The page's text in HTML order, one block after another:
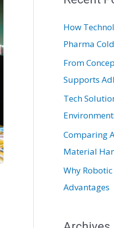
h
f
o
r
:
How
Pharma
From
Supports
Tech
Comparing
Material
Why
Advantages